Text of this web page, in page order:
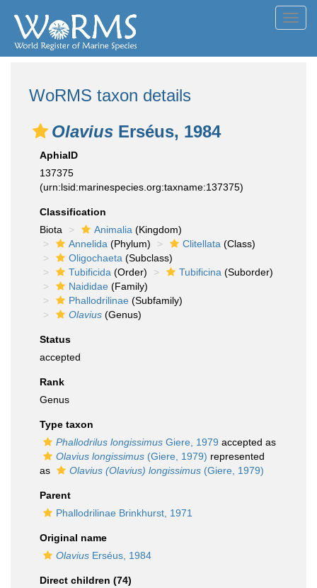
WoRMS taxon details
Olavius Erséus, 1984
AphiaID
137375
(urn:lsid:marinespecies.org:taxname:137375)
Classification
Biota
Animalia (Kingdom)
Annelida (Phylum) Clitellata (Class)
Oligochaeta (Subclass)
Tubificida (Order) Tubificina (Suborder)
Naididae (Family)
Phallodrilinae (Subfamily)
Olavius (Genus)
Status
accepted
Rank
Genus
Type taxon
Phallodrilus longissimus Giere, 1979 accepted as
Olavius longissimus (Giere, 1979) represented
as
Olavius (Olavius) longissimus (Giere, 1979)
Parent
Phallodrilinae Brinkhurst, 1971
Original name
Olavius Erséus, 1984
Direct children (74)